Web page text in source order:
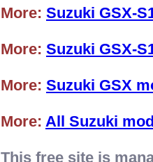
More: Suzuki GSX-
More: Suzuki GSX-
More: Suzuki GSX
More: All Suzuki
This free site is